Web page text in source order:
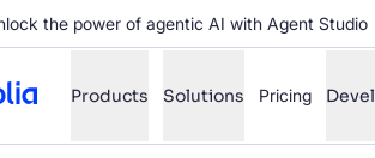
the power of agentic AI with Agent Studio
Products Solutions Pricing